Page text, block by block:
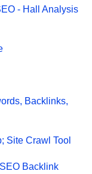
- Hall Analysis
Backlinks,
Site Crawl Tool
Backlink